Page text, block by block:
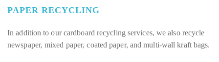
PAPER RECYCLING
In addition to our cardboard recycling services, we also recycle
newspaper, mixed paper, coated paper, and multi-wall kraft bags.